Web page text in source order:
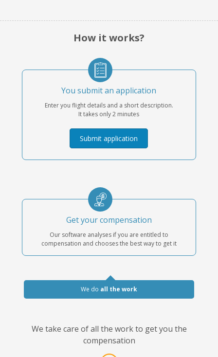
How it works?
You submit an application
Enter you flight details and a short description.
It takes only 2 minutes
Submit application
Get your compensation
Our software analyses if you are entitled to
compensation and chooses the best way to get it
We do all the work
We take care of all the work to get you the
compensation